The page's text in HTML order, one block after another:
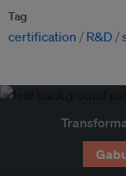
Tag
certification R&D